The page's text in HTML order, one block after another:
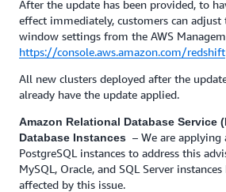
After the update has been provided, to
effect immediately, customers can adjust
window settings from the AWS
https://console.aws.amazon.com/redshift
All new clusters deployed after the
already have the update applied.
Amazon Relational Database Service
Database Instances – We are applying
PostgreSQL instances to address this
MySQL, Oracle, and SQL Server
affected by this issue.